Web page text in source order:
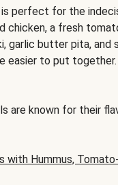
is perfect for the
chicken, a fresh
garlic butter pita, and
easier to put together.
are known for their
with Hummus,